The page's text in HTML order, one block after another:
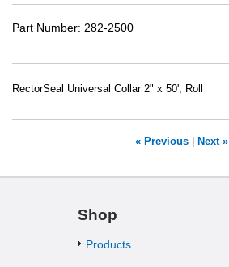
Part Number 282-2500
RectorSeal Universal Collar 2" x 50', Roll
« Previous| Next »
Shop
Products